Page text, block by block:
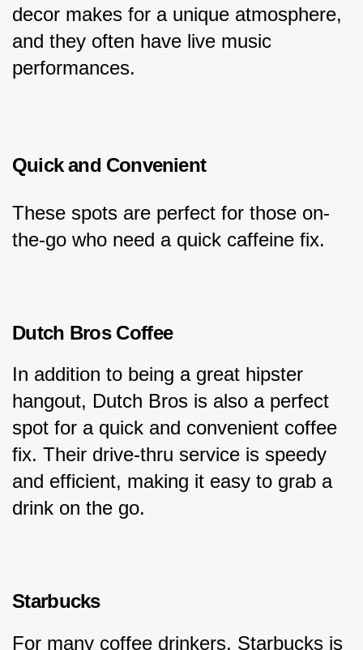
decor makes for a unique atmosphere,
and they often have live music
performances.
Quick and Convenient
These spots are perfect for those on-
the-go who need a quick caffeine fix.
Dutch Bros Coffee
In addition to being a great hipster
hangout, Dutch Bros is also a perfect
spot for a quick and convenient coffee
fix. Their drive-thru service is speedy
and efficient, making it easy to grab a
drink on the go.
Starbucks
For many coffee drinkers, Starbucks is